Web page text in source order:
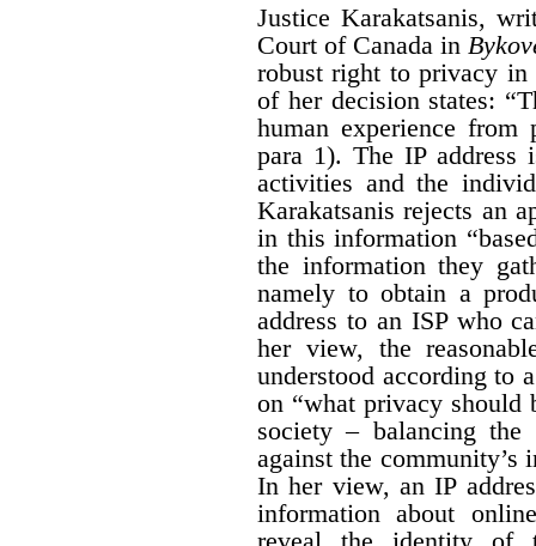
Justice Karakatsanis,
Court of Canada in
robust right to privacy
of her decision states:
human experience from
para 1). The IP address
activities and the
Karakatsanis rejects an
in this information
the information they
namely to obtain a
address to an ISP who
her view, the
understood according to
on “what privacy should
society – balancing
against the community’s
In her view, an IP
information about